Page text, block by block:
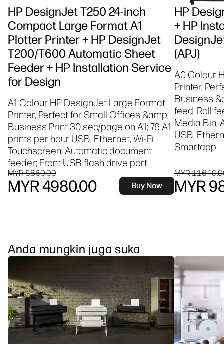
HP DesignJet T250 24-inch
Compact Large Format A1
Plotter Printer + HP DesignJet
T200/T600 Automatic Sheet
Feeder + HP Installation Service
for Design
A1 Colour HP DesignJet Large Format
Printer, Perfect for Small Offices &amp;
Business Print 30 sec/page on A1; 76 A1
prints per hour USB, Ethernet, Wi-Fi
Touchscreen; Automatic document
feeder; Front USB flash drive port
MYR 5860.00
MYR 4980.00 Buy Now
HP
+ HP
(APJ)
A0 Colour
Printer,
Business
feed, Roll
Media Bin,
USB,
Smartapp
MYR
MYR
Anda mungkin juga suka